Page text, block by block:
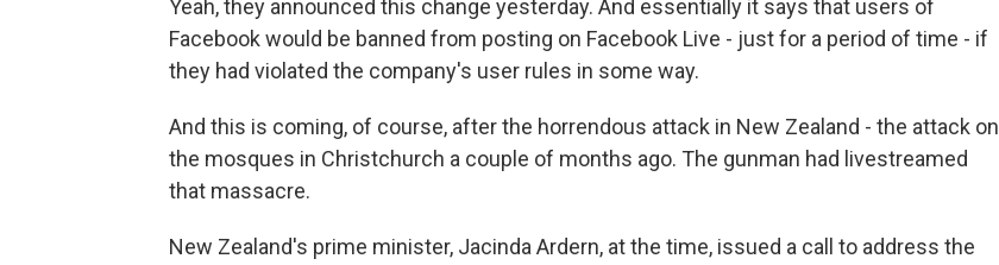
Yeah, they announced this change yesterday. And essentially it says that users of
Facebook would be banned from posting on Facebook Live - just for a period of time - if
they had violated the company's user rules in some way.
And this is coming, of course, after the horrendous attack in New Zealand - the attack on
the mosques in Christchurch a couple of months ago. The gunman had livestreamed
that massacre.
New Zealand's prime minister, Jacinda Ardern, at the time, issued a call to address the